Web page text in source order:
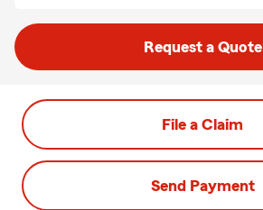
Request a Quote
File a Claim
Send Payment